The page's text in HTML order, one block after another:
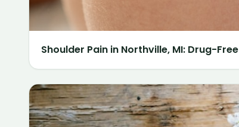
Shoulder Pain in Northville, MI: Drug-